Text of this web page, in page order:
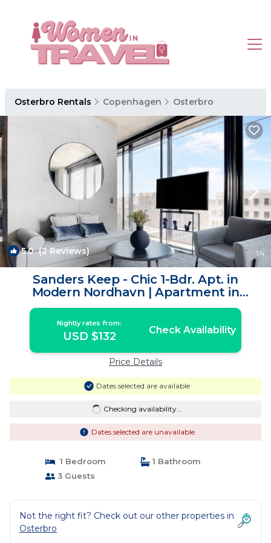
Osterbro Rentals Copenhagen Osterbro
5.0(2 Reviews) 1/4
Sanders Keep - Chic 1-Bdr. Apt. in
Modern Nordhavn | Apartment in
København
Nightly rates from:
USD $132 Check Availability
Price Details
Dates selected are available
Checking availability...
Dates selected are unavailable
1 Bedroom
1 Bathroom
3 Guests
Not the right fit? Check out our other properties in
Osterbro